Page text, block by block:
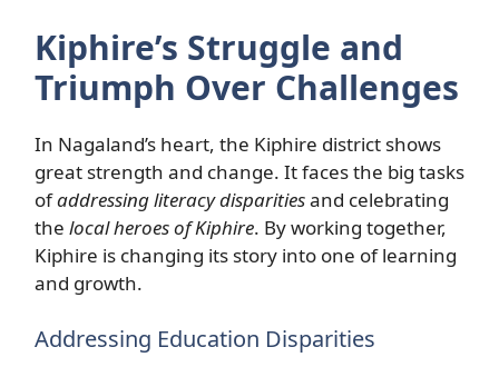
Kiphire’s Struggle and
Triumph Over Challenges
In Nagaland’s heart, the Kiphire district shows
great strength and change. It faces the big tasks
ofaddressing literacy disparitiesand celebrating
the local heroes of Kiphire. By working together,
Kiphire is changing its story into one of learning
and growth.
Addressing Education Disparities